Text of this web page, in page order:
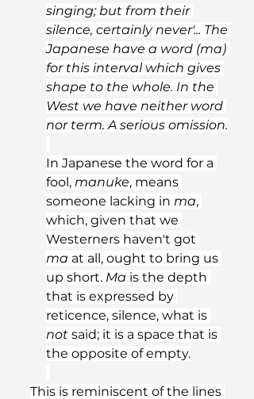
singing; but from their
silence, certainly never'... The
Japanese have a word (ma)
for this interval which gives
shape to the whole. In the
West we have neither word
nor term. A serious omission.
In Japanese the word for a
fool, manuke, means
someone lacking in ma,
which, given that we
Westerners haven't got
ma at all, ought to bring us
up short. Ma is the depth
that is expressed by
reticence, silence, what is
not said; it is a space that is
the opposite of empty.
This is reminiscent of the lines